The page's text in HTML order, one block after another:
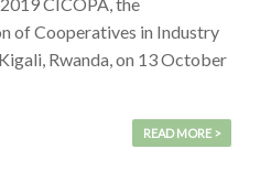
of Cooperatives in Industry
Rwanda, on 13 October
READ MORE >